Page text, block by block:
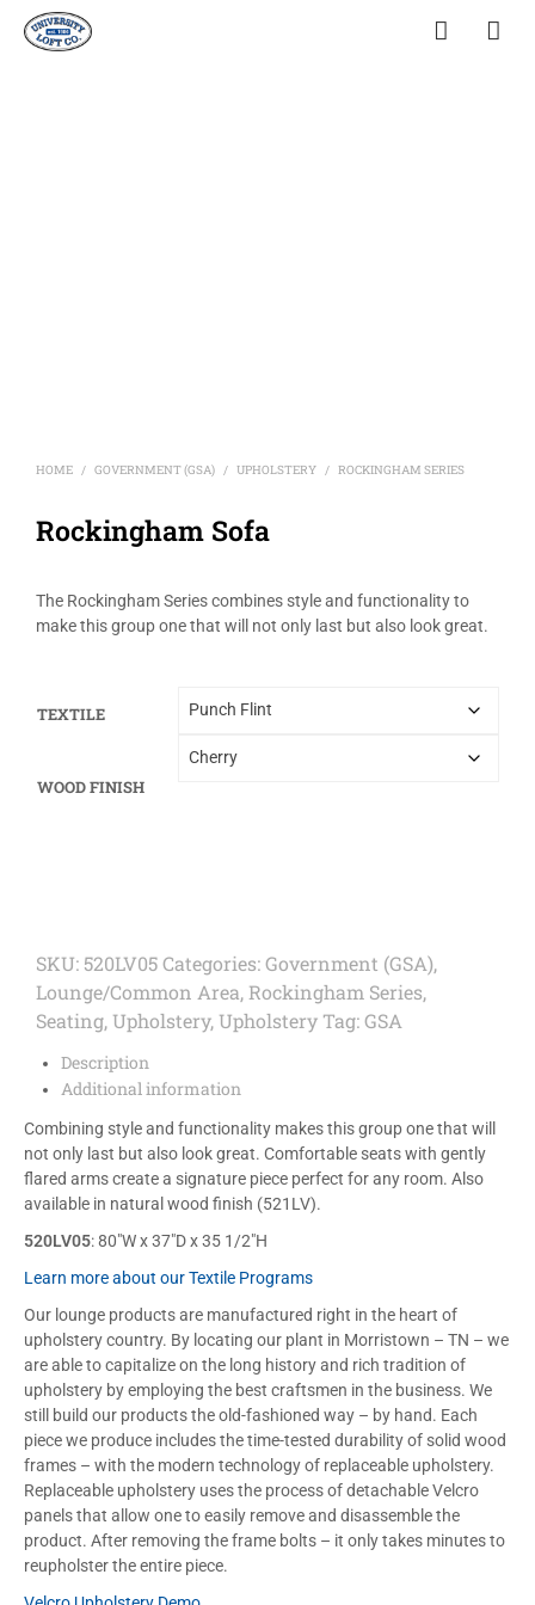
HOME / GOVERNMENT (GSA) / UPHOLSTERY / ROCKINGHAM SERIES
Rockingham Sofa
The Rockingham Series combines style and functionality to
make this group one that will not only last but also look great.
TEXTILE
WOOD FINISH
SKU: 520LV05Categories:Government (GSA),
Lounge/Common Area, Rockingham Series,
Seating,Upholstery,Upholstery Tag:GSA
Description
Additional information
Combining style and functionality makes this group one that will
not only last but also look great. Comfortable seats with gently
flared arms create a signature piece perfect for any room. Also
available in natural wood finish (521LV).
520LV05: 80″W x 37″D x 35 1/2″H
Learn more about our Textile Programs
Our lounge products are manufactured right in the heart of
upholstery country. By locating our plant in Morristown – TN – we
are able to capitalize on the long history and rich tradition of
upholstery by employing the best craftsmen in the business. We
still build our products the old-fashioned way – by hand. Each
piece we produce includes the time-tested durability of solid wood
frames – with the modern technology of replaceable upholstery.
Replaceable upholstery uses the process of detachable Velcro
panels that allow one to easily remove and disassemble the
product. After removing the frame bolts – it only takes minutes to
reupholster the entire piece.